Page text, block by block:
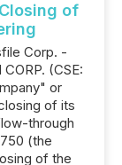
of
Corp. -
(CSE:
or
of its
through
(the
of the